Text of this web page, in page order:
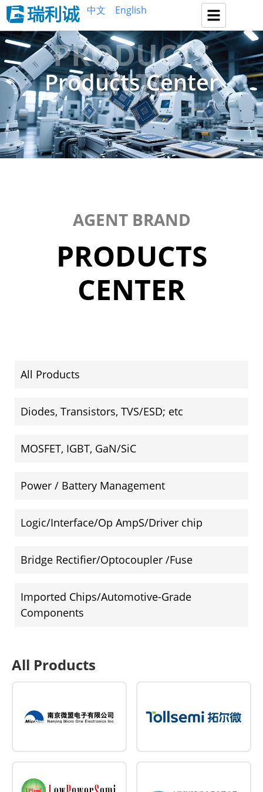
中文 English
PRODUCTS
CENTER
Products Center
AGENT BRAND
PRODUCTS
CENTER
All Products
Diodes, Transistors, TVS/ESD; etc
MOSFET, IGBT, GaN/SiC
Power / Battery Management
Logic/Interface/Op AmpS/Driver chip
Bridge Rectifier/Optocoupler /Fuse
Imported Chips/Automotive-Grade
Components
All Products